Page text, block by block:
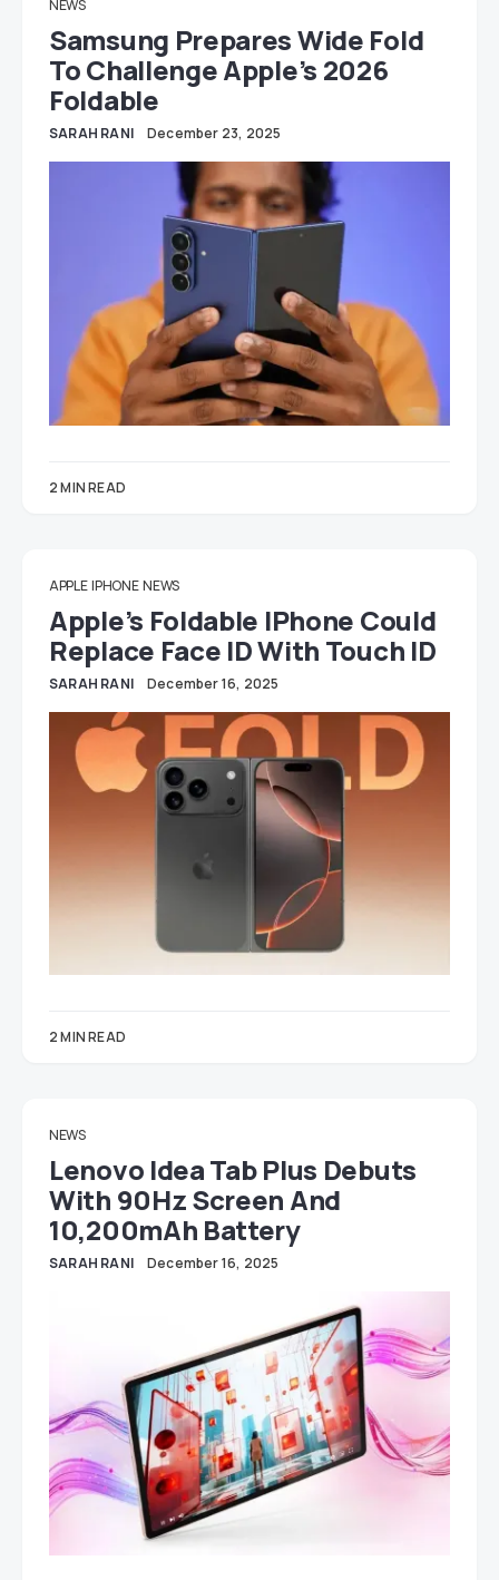
NEWS
Samsung Prepares Wide Fold
To Challenge Apple’s 2026
Foldable
SARAH RANI December 23, 2025
2 MIN READ
APPLE IPHONE NEWS
Apple’s Foldable IPhone Could
Replace Face ID With Touch ID
SARAH RANI December 16, 2025
2 MIN READ
NEWS
Lenovo Idea Tab Plus Debuts
With 90Hz Screen And
10,200mAh Battery
SARAH RANI December 16, 2025